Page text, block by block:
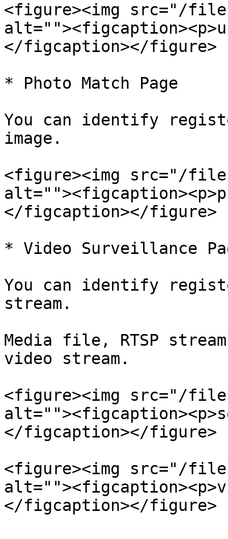
<figure><img src="/files/
</figcaption></figure>
* Photo Match Page
You can identify
image.
<figure><img src="/files/
</figcaption></figure>
* Video Surveillance
You can identify
stream.
Media file, RTSP
video stream.
<figure><img src="/
</figcaption></figure>
<figure><img src="/files/